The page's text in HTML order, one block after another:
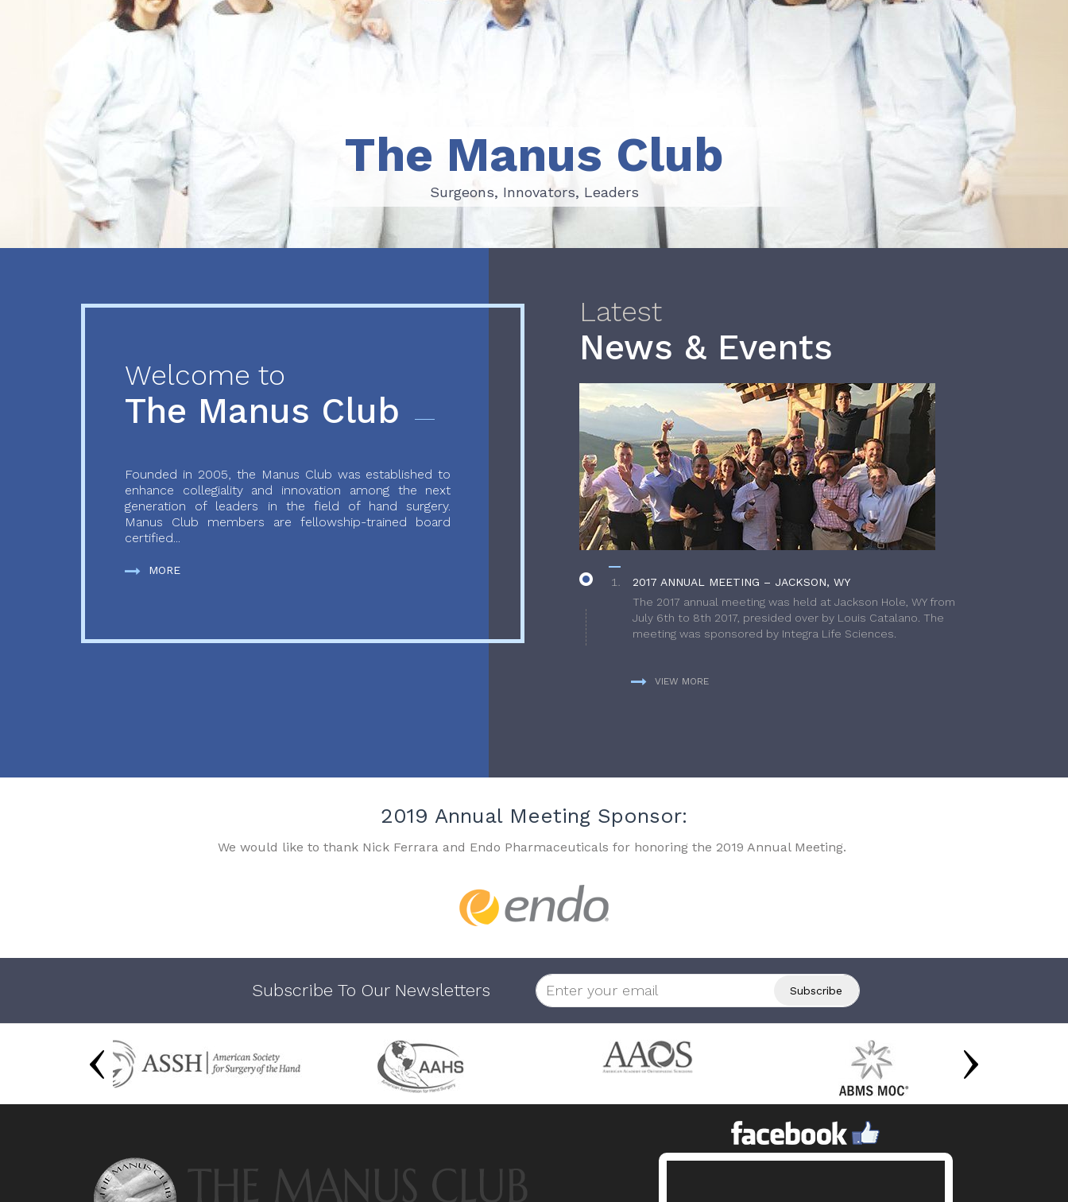
Surgeons, Innovators, Leaders
The Manus Club
Surgeons, Innovators, Leaders
Welcome to
The Manus Club
Founded in 2005, the Manus Club was established to
enhance collegiality and innovation among the next
generation of leaders in the field of hand surgery.
Manus Club members are fellowship-trained board
certified...
MORE
Latest
News & Events
2017 ANNUAL MEETING – JACKSON, WY
The 2017 annual meeting was held at Jackson Hole, WY from
July 6th to 8th 2017, presided over by Louis Catalano. The
meeting was sponsored by Integra Life Sciences.
VIEW MORE
2019 Annual Meeting Sponsor:
We would like to thank Nick Ferrara and Endo Pharmaceuticals for honoring the 2019 Annual Meeting.
Subscribe To Our Newsletters